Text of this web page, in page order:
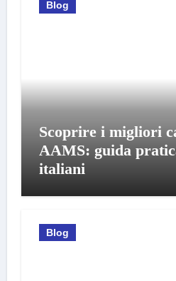
Blog
Scoprire i migliori
AAMS: guida
italiani
Blog